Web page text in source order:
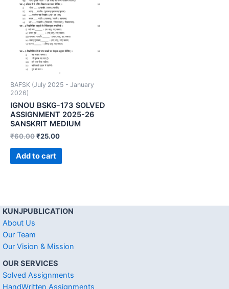
BAFSK (July 2025 - January
2026)
IGNOU BSKG-173 SOLVED
ASSIGNMENT 2025-26
SANSKRIT MEDIUM
₹60.00₹25.00
Add to cart
KUNJPUBLICATION
About Us
Our Team
Our Vision & Mission
OUR SERVICES
Solved Assignments
HandWritten Assignments